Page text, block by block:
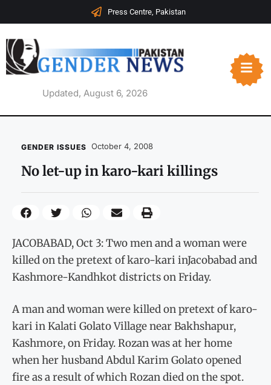
Press Centre, Pakistan
Updated, August 6, 2026
GENDER ISSUES October 4, 2008
No let-up in karo-kari killings
JACOBABAD, Oct 3: Two men and a woman were
killed on the pretext of karo-kari inJacobabad and
Kashmore-Kandhkot districts on Friday.
A man and woman were killed on pretext of karo-
kari in Kalati Golato Village near Bakhshapur,
Kashmore, on Friday. Rozan was at her home
when her husband Abdul Karim Golato opened
fire as a result of which Rozan died on the spot.